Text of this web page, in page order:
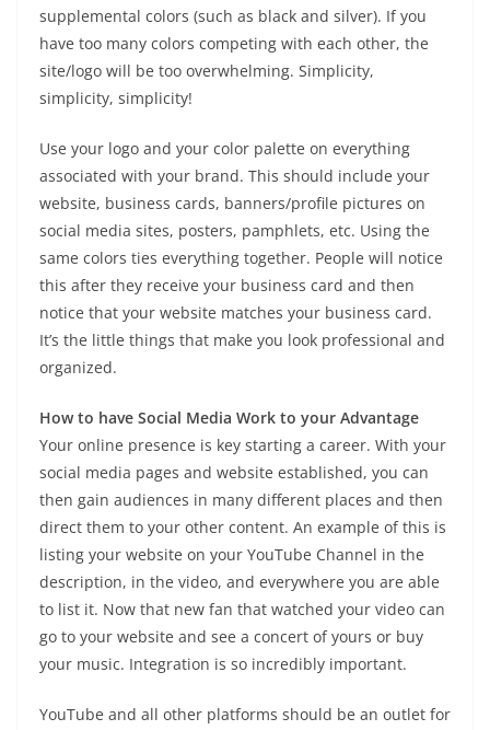
supplemental colors (such as black and silver). If you
have too many colors competing with each other, the
site/logo will be too overwhelming. Simplicity,
simplicity, simplicity!
Use your logo and your color palette on everything
associated with your brand. This should include your
website, business cards, banners/profile pictures on
social media sites, posters, pamphlets, etc. Using the
same colors ties everything together. People will notice
this after they receive your business card and then
notice that your website matches your business card.
It’s the little things that make you look professional and
organized.
How to have Social Media Work to your Advantage
Your online presence is key starting a career. With your
social media pages and website established, you can
then gain audiences in many different places and then
direct them to your other content. An example of this is
listing your website on your YouTube Channel in the
description, in the video, and everywhere you are able
to list it. Now that new fan that watched your video can
go to your website and see a concert of yours or buy
your music. Integration is so incredibly important.
YouTube and all other platforms should be an outlet for